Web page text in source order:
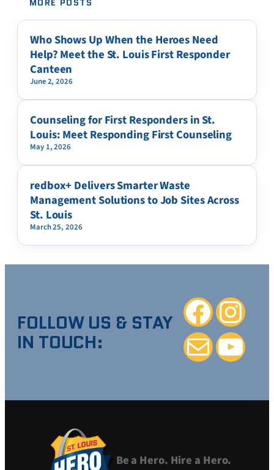
Who Shows Up When the Heroes Need
Help? Meet the St. Louis First Responder
Canteen
June 2, 2026
Counseling for First Responders in St.
Louis: Meet Responding First Counseling
May 1, 2026
redbox+ Delivers Smarter Waste
Management Solutions to Job Sites Across
St. Louis
March 25, 2026
FOLLOW US & STAY
IN TOUCH:
Facebook
Mail YouTube
Be a Hero. Hire a Hero.